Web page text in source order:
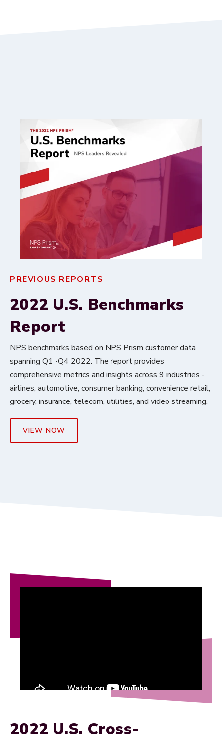
PREVIOUS REPORTS
2022 U.S. Benchmarks
Report
NPS benchmarks based on NPS Prism customer data
spanning Q1 -Q4 2022. The report provides
comprehensive metrics and insights across 9 industries -
airlines, automotive, consumer banking, convenience retail,
grocery, insurance, telecom, utilities, and video streaming.
VIEW NOW
2022 U.S. Cross-